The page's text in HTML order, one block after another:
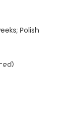
Polish